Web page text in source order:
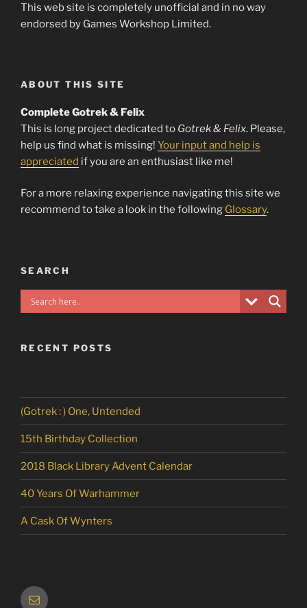
This web site is completely unofficial and in no way
endorsed by Games Workshop Limited.
ABOUT THIS SITE
Complete Gotrek & Felix
This is long project dedicated to Gotrek & Felix. Please,
help us find what is missing! Your input and help is
appreciated if you are an enthusiast like me!
For a more relaxing experience navigating this site we
recommend to take a look in the following Glossary.
SEARCH
RECENT POSTS
(Gotrek : ) One, Untended
15th Birthday Collection
2018 Black Library Advent Calendar
40 Years Of Warhammer
A Cask Of Wynters
Email